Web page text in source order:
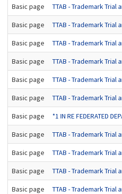
Basic page TTAB - Trademark Trial
Basic page TTAB - Trademark Trial
Basic page TTAB - Trademark Trial
Basic page TTAB - Trademark Trial
Basic page TTAB - Trademark Trial
Basic page TTAB - Trademark Trial
Basic page *1 IN RE FEDERATED
Basic page TTAB - Trademark Trial
Basic page TTAB - Trademark Trial
Basic page TTAB - Trademark Trial
Basic page TTAB - Trademark Trial